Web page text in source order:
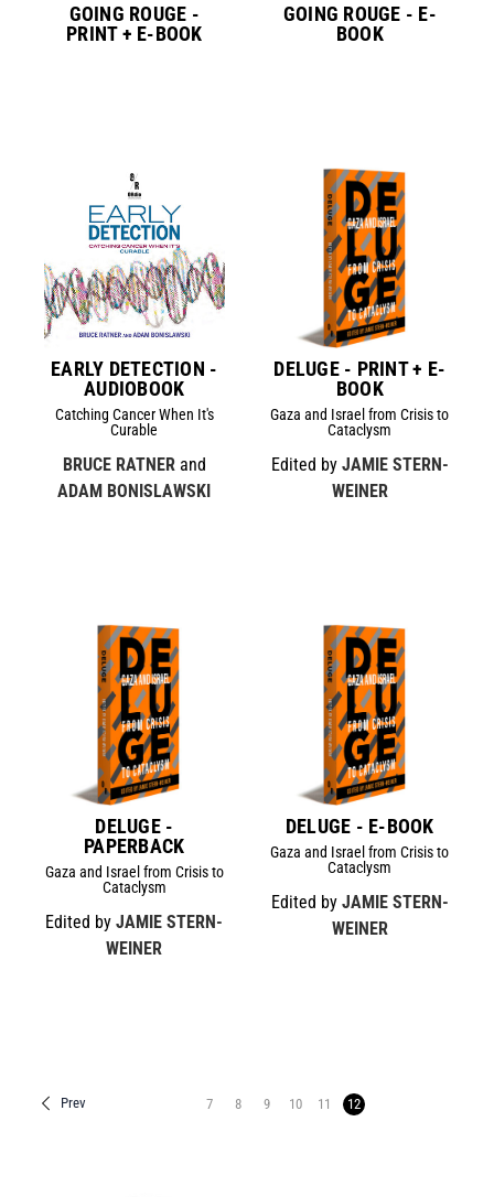
GOING ROUGE -
PRINT + E-BOOK
GOING ROUGE - E-
BOOK
EARLY DETECTION -
AUDIOBOOK
Catching Cancer When It's
Curable
BRUCE RATNERand
ADAM BONISLAWSKI
DELUGE - PRINT + E-
BOOK
Gaza and Israel from Crisis to
Cataclysm
Edited by JAMIE STERN-
WEINER
DELUGE -
PAPERBACK
Gaza and Israel from Crisis to
Cataclysm
Edited byJAMIE STERN-
WEINER
DELUGE - E-BOOK
Gaza and Israel from Crisis to
Cataclysm
Edited by JAMIE STERN-
WEINER
Prev 7 8 9 10 11 12